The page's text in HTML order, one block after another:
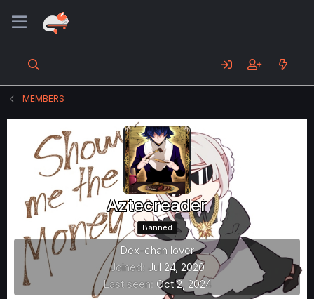
MEMBERS
Aztecreader
Banned
Dex-chan lover
Joined Jul 24, 2020
Last seen Oct 2, 2024